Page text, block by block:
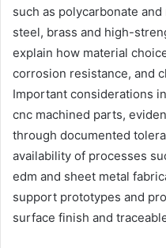
such as polycarbonate
steel, brass and high-
explain how material
corrosion resistance, and
Important considerations
cnc machined parts,
through documented
availability of processes
edm and sheet metal
support prototypes and
surface finish and